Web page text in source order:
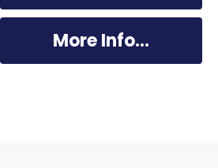
More Info...